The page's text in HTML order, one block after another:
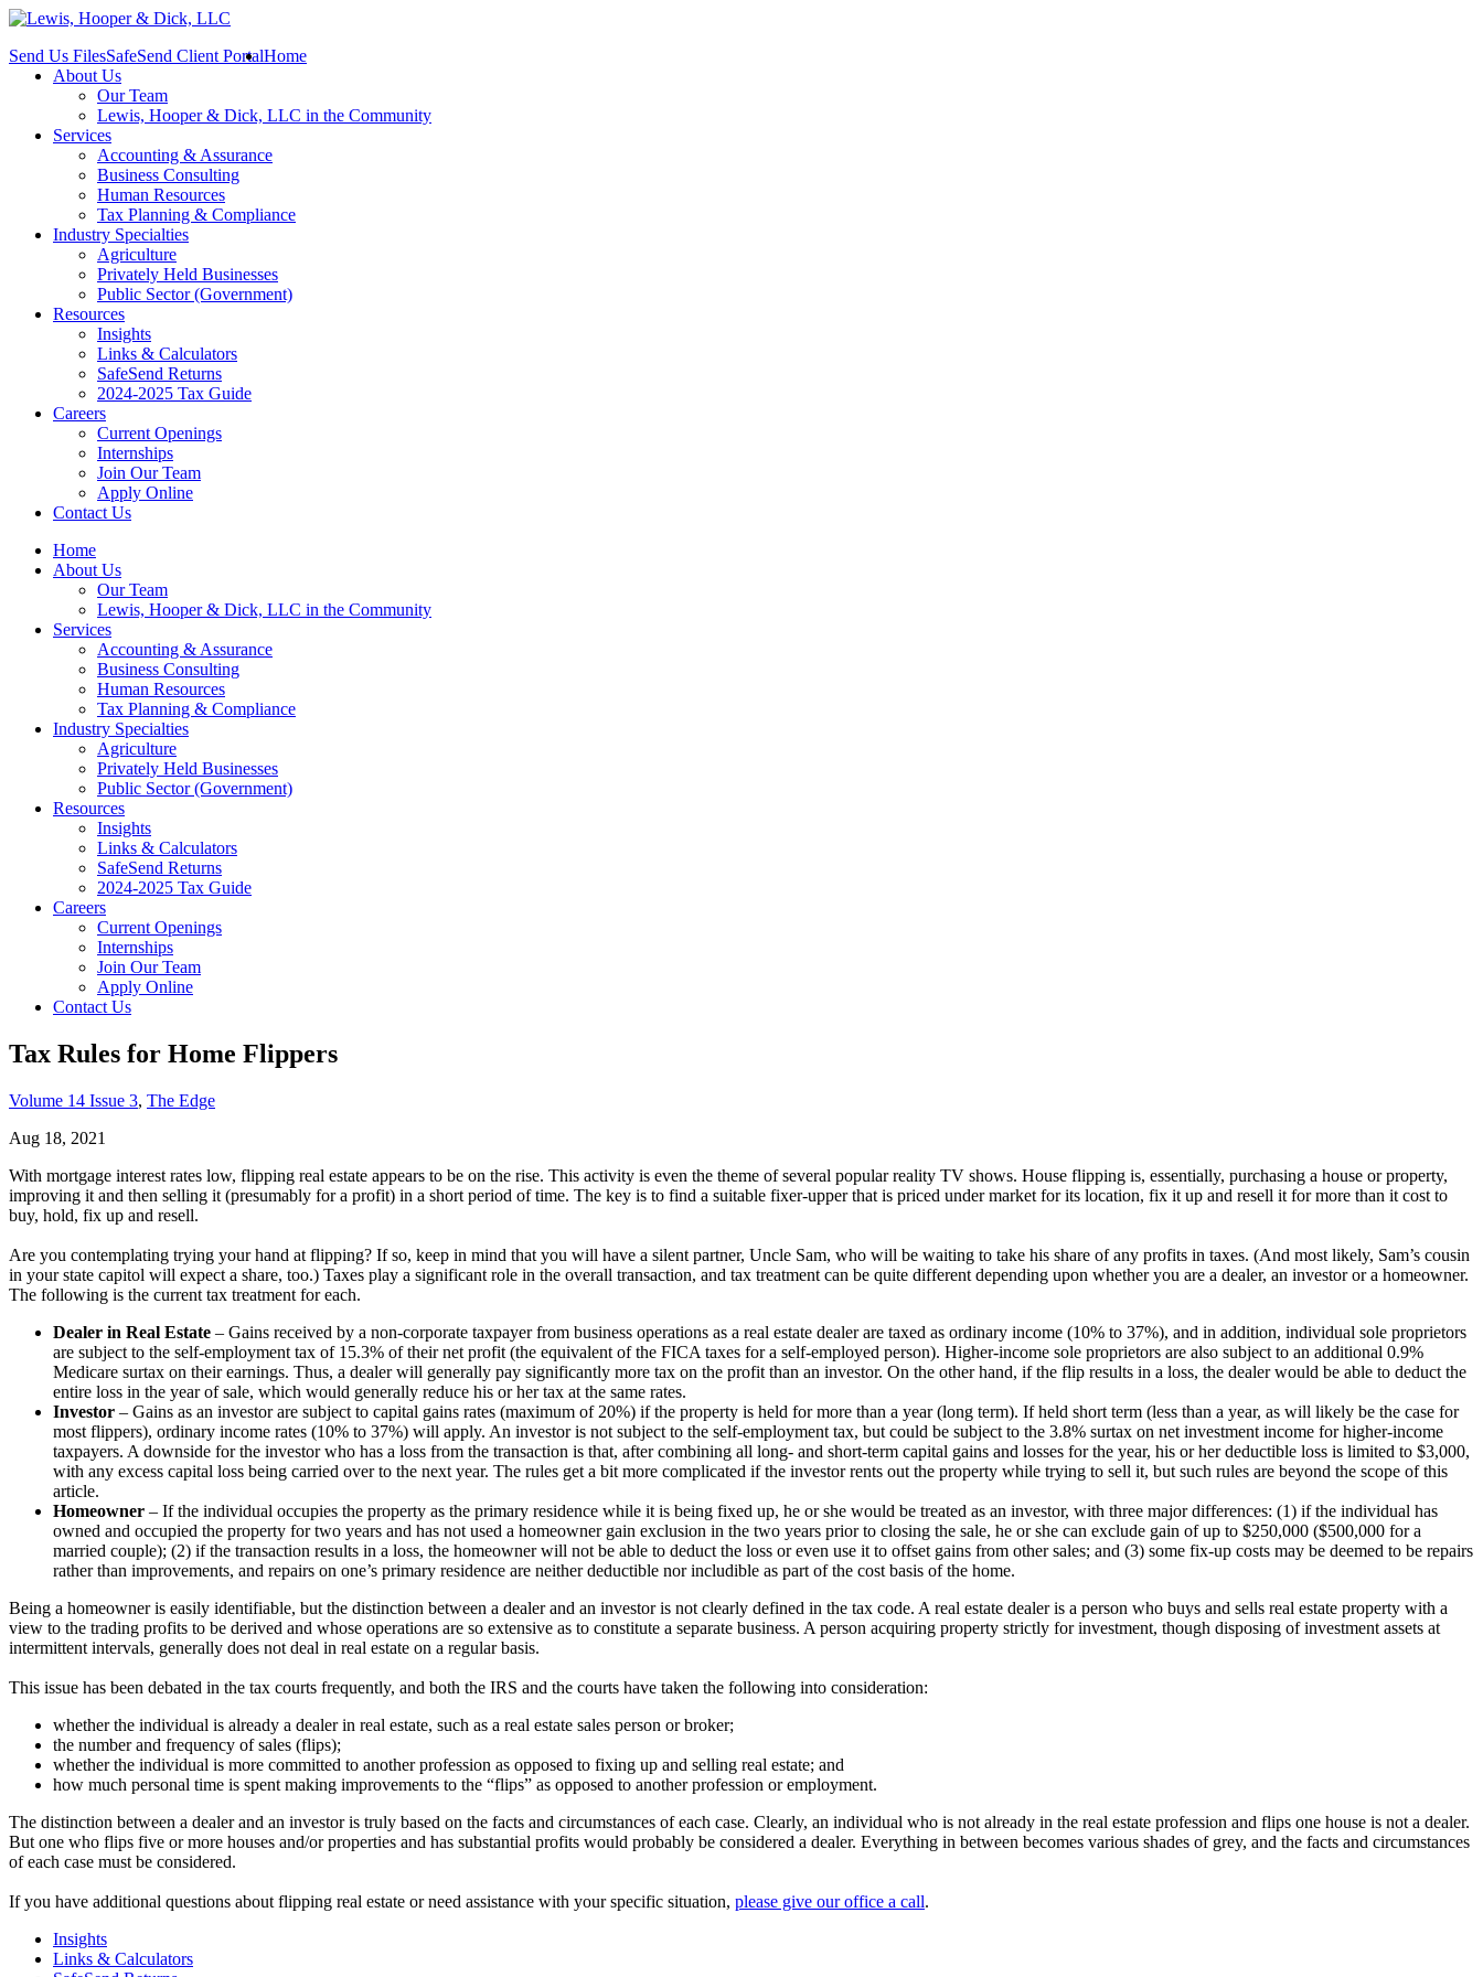
Send Us FilesSafeSend Client PortalHome
About Us
Our Team
Lewis, Hooper & Dick, LLC in the Community
Services
Accounting & Assurance
Business Consulting
Human Resources
Tax Planning & Compliance
Industry Specialties
Agriculture
Privately Held Businesses
Public Sector (Government)
Resources
Insights
Links & Calculators
SafeSend Returns
2024-2025 Tax Guide
Careers
Current Openings
Internships
Join Our Team
Apply Online
Contact Us
Home
About Us
Our Team
Lewis, Hooper & Dick, LLC in the Community
Services
Accounting & Assurance
Business Consulting
Human Resources
Tax Planning & Compliance
Industry Specialties
Agriculture
Privately Held Businesses
Public Sector (Government)
Resources
Insights
Links & Calculators
SafeSend Returns
2024-2025 Tax Guide
Careers
Current Openings
Internships
Join Our Team
Apply Online
Contact Us
Tax Rules for Home Flippers
Volume 14 Issue 3, The Edge
Aug 18, 2021
With mortgage interest rates low, flipping real estate appears to be on the rise. This activity is even the theme of several popular reality TV shows. House flipping is, essentially, purchasing a house or property,
improving it and then selling it (presumably for a profit) in a short period of time. The key is to find a suitable fixer-upper that is priced under market for its location, fix it up and resell it for more than it cost to
buy, hold, fix up and resell.
Are you contemplating trying your hand at flipping? If so, keep in mind that you will have a silent partner, Uncle Sam, who will be waiting to take his share of any profits in taxes. (And most likely, Sam’s cousin
in your state capitol will expect a share, too.) Taxes play a significant role in the overall transaction, and tax treatment can be quite different depending upon whether you are a dealer, an investor or a homeowner.
The following is the current tax treatment for each.
Dealer in Real Estate – Gains received by a non-corporate taxpayer from business operations as a real estate dealer are taxed as ordinary income (10% to 37%), and in addition, individual sole proprietors
are subject to the self-employment tax of 15.3% of their net profit (the equivalent of the FICA taxes for a self-employed person). Higher-income sole proprietors are also subject to an additional 0.9%
Medicare surtax on their earnings. Thus, a dealer will generally pay significantly more tax on the profit than an investor. On the other hand, if the flip results in a loss, the dealer would be able to deduct the
entire loss in the year of sale, which would generally reduce his or her tax at the same rates.
Investor – Gains as an investor are subject to capital gains rates (maximum of 20%) if the property is held for more than a year (long term). If held short term (less than a year, as will likely be the case for
most flippers), ordinary income rates (10% to 37%) will apply. An investor is not subject to the self-employment tax, but could be subject to the 3.8% surtax on net investment income for higher-income
taxpayers. A downside for the investor who has a loss from the transaction is that, after combining all long- and short-term capital gains and losses for the year, his or her deductible loss is limited to $3,000,
with any excess capital loss being carried over to the next year. The rules get a bit more complicated if the investor rents out the property while trying to sell it, but such rules are beyond the scope of this
article.
Homeowner – If the individual occupies the property as the primary residence while it is being fixed up, he or she would be treated as an investor, with three major differences: (1) if the individual has
owned and occupied the property for two years and has not used a homeowner gain exclusion in the two years prior to closing the sale, he or she can exclude gain of up to $250,000 ($500,000 for a
married couple); (2) if the transaction results in a loss, the homeowner will not be able to deduct the loss or even use it to offset gains from other sales; and (3) some fix-up costs may be deemed to be repairs
rather than improvements, and repairs on one’s primary residence are neither deductible nor includible as part of the cost basis of the home.
Being a homeowner is easily identifiable, but the distinction between a dealer and an investor is not clearly defined in the tax code. A real estate dealer is a person who buys and sells real estate property with a
view to the trading profits to be derived and whose operations are so extensive as to constitute a separate business. A person acquiring property strictly for investment, though disposing of investment assets at
intermittent intervals, generally does not deal in real estate on a regular basis.
This issue has been debated in the tax courts frequently, and both the IRS and the courts have taken the following into consideration:
whether the individual is already a dealer in real estate, such as a real estate sales person or broker;
the number and frequency of sales (flips);
whether the individual is more committed to another profession as opposed to fixing up and selling real estate; and
how much personal time is spent making improvements to the “flips” as opposed to another profession or employment.
The distinction between a dealer and an investor is truly based on the facts and circumstances of each case. Clearly, an individual who is not already in the real estate profession and flips one house is not a dealer.
But one who flips five or more houses and/or properties and has substantial profits would probably be considered a dealer. Everything in between becomes various shades of grey, and the facts and circumstances
of each case must be considered.
If you have additional questions about flipping real estate or need assistance with your specific situation, please give our office a call.
Insights
Links & Calculators